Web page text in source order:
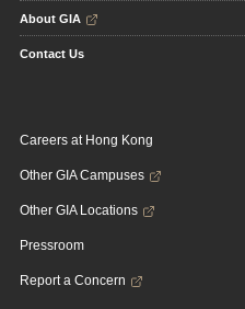
About GIA
Contact Us
Careers at Hong Kong
Other GIA Campuses
Other GIA Locations
Pressroom
Report a Concern